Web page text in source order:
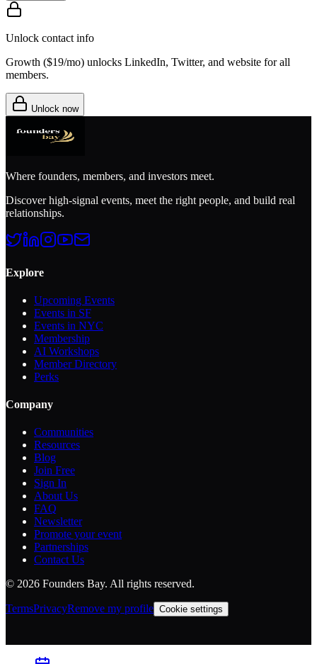
Unlock contact info
Growth ($19/mo) unlocks LinkedIn, Twitter, and website for all
members.
Unlock now
Where founders, members, and investors meet.
Discover high-signal events, meet the right people, and build real
relationships.
Explore
Upcoming Events
Events in SF
Events in NYC
Membership
AI Workshops
Member Directory
Perks
Company
Communities
Resources
Blog
Join Free
Sign In
About Us
FAQ
Newsletter
Promote your event
Partnerships
Contact Us
© 2026 Founders Bay. All rights reserved.
TermsPrivacyRemove my profile Cookie settings